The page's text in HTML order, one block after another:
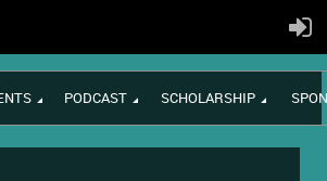
PODCAST SCHOLARSHIP